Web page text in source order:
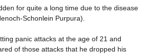
for quite a long time due to the disease
Schonlein Purpura).
panic attacks at the age of 21 and
of those attacks that he dropped his